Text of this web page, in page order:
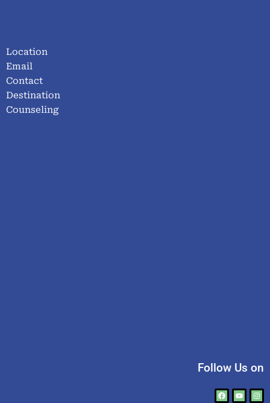
Location
Email
Contact
Destination
Counseling
Follow Us on
Facebook
Youtube